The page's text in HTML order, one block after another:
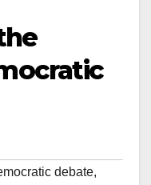
debate,